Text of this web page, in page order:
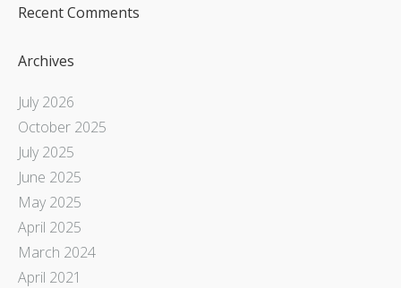
Recent Comments
Archives
July 2026
October 2025
July 2025
June 2025
May 2025
April 2025
March 2024
April 2021